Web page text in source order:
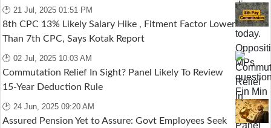
🕑 21 Jul, 2025 01:51 PM
8th CPC 13% Likely Salary Hike , Fitment Factor Lower
Than 7th CPC, Says Kotak Report
🕑 02 Jul, 2025 10:03 AM
Commutation Relief In Sight? Panel Likely To Review
15-Year Deduction Rule
🕑 24 Jun, 2025 09:20 AM
Assured Pension Yet to Assure: Govt Employees Seek